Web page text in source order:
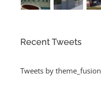
Recent Tweets
Tweets by theme_fusion